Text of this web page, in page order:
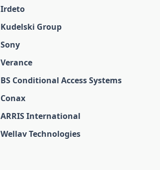
Irdeto
Kudelski Group
Sony
Verance
BS Conditional Access Systems
Conax
ARRIS International
Wellav Technologies